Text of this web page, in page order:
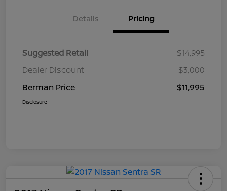
Details Pricing
Suggested Retail
$14,995
Dealer Discount
$3,000
Berman Price
$11,995
Disclosure